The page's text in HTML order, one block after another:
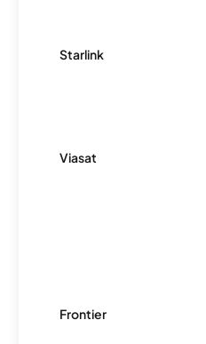
Starlink
Viasat
Frontier